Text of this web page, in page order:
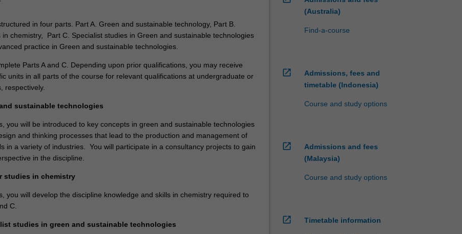
in four parts. Part A. Green and sustainable technology, Part B.
in chemistry, Part C. Specialist studies in Green and sustainable technologies
practice in Green and sustainable technologies.
Parts A and C. Depending upon prior qualifications, you may receive
units in all parts of the course for relevant qualifications at undergraduate or
respectively.
sustainable technologies
you will be introduced to key concepts in green and sustainable technologies
and thinking processes that lead to the production and management of
in a variety of industries. You will participate in a consultancy projects to gain
in the discipline.
studies in chemistry
you will develop the discipline knowledge and skills in chemistry required to
C.
studies in green and sustainable technologies
(Australia)
Find-a-course
open_in_new
Admissions, fees and
timetable (Indonesia)
Course and study options
open_in_new
Admissions and fees
(Malaysia)
Course and study options
open_in_new Timetable information